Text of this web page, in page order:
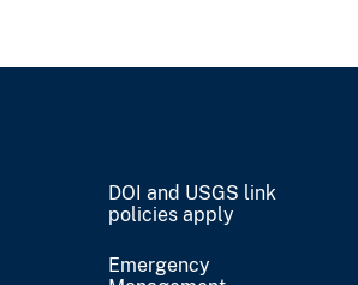
DOI and USGS link
policies apply
Emergency